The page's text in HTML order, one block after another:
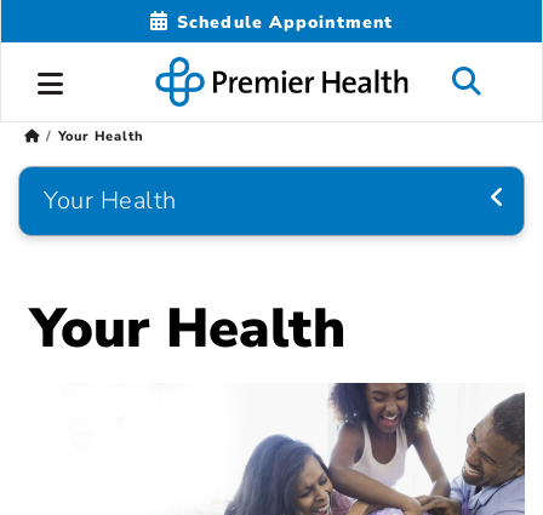
Schedule Appointment
Your Health
Your Health
Your Health